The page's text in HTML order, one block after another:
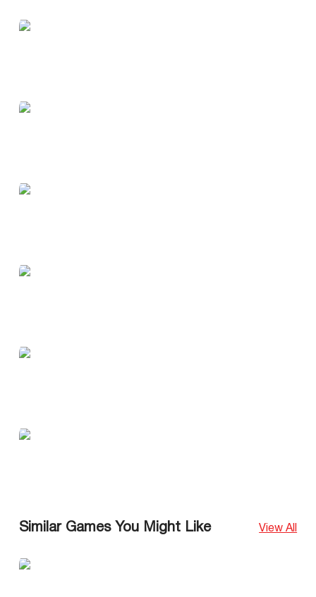
Similar Games You Might Like View All